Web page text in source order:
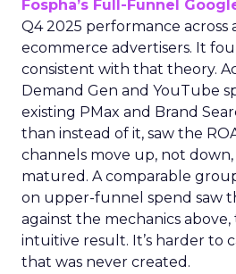
Fospha’s Full-Funnel
Q4 2025 performance across
ecommerce advertisers. It
consistent with that theory.
Demand Gen and YouTube
existing PMax and Brand
than instead of it, saw the
channels move up, not down,
matured. A comparable
on upper-funnel spend saw
against the mechanics above,
intuitive result. It’s harder to
that was never created.